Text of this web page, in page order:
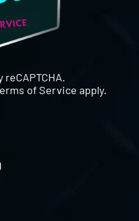
of Service apply.